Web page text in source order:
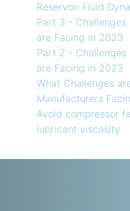
Reservoir Fluid
Part 3 -
are Facing in 2023
Part 2 -
are Facing in 2023
What Challenges
Manufacturers
Avoid compressor
lubricant viscosity